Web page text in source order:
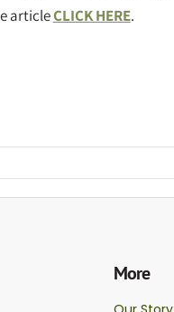
articleCLICK HERE.
More